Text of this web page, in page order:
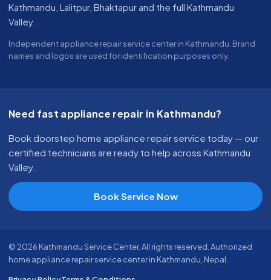
Kathmandu, Lalitpur, Bhaktapur and the full Kathmandu
Valley.
Independent appliance repair service center in Kathmandu. Brand
names and logos are used for identification purposes only.
Need fast appliance repair in Kathmandu?
Book doorstep home appliance repair service today — our
certified technicians are ready to help across Kathmandu
Valley.
Book Service Now
© 2026 Kathmandu Service Center. All rights reserved. Authorized
home appliance repair service center in Kathmandu, Nepal.